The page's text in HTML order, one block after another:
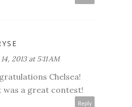
2013 at 5:11 AM
Chelsea!
was a great contest!
Reply